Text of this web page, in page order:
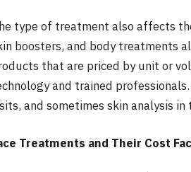
type of treatment also affects
boosters, and body treatments
that are priced by unit or
and trained
and sometimes skin analysis
Treatments and Their Cost